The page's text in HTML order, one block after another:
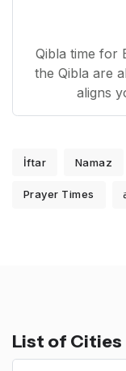
Qibla time for
the Qibla are
aligns
İftar Namaz
Prayer Times
List of Cities